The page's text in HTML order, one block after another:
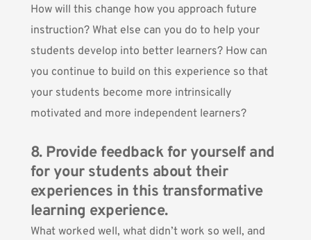
How will this change how you approach future
instruction? What else can you do to help your
students develop into better learners? How can
you continue to build on this experience so that
your students become more intrinsically
motivated and more independent learners?
8. Provide feedback for yourself and
for your students about their
experiences in this transformative
learning experience.
What worked well, what didn’t work so well, and